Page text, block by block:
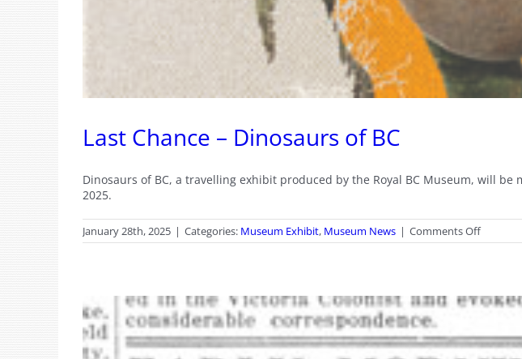
Last Chance – Dinosaurs of BC
Dinosaurs of BC, a travelling exhibit produced by the Royal BC Museum, will
2025.
January 28th, 2025 | Categories: Museum Exhibit, Museum News | Comments Offon
Last
of